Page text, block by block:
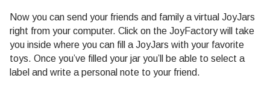
Now you can send your friends and family a virtual JoyJars
right from your computer. Click on the JoyFactory will take
you inside where you can fill a JoyJars with your favorite
toys. Once you’ve filled your jar you’ll be able to select a
label and write a personal note to your friend.